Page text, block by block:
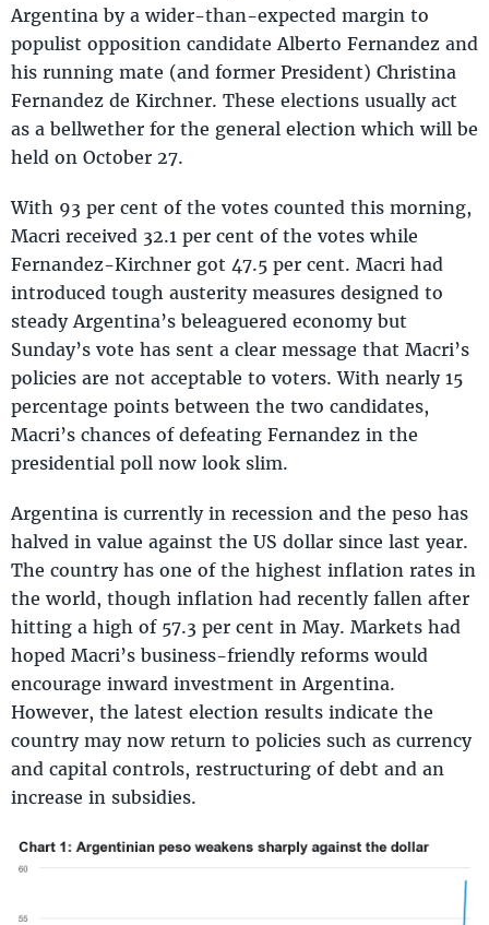
Argentina by a wider-than-expected margin to
populist opposition candidate Alberto Fernandez and
his running mate (and former President) Christina
Fernandez de Kirchner. These elections usually act
as a bellwether for the general election which will be
held on October 27.
With 93 per cent of the votes counted this morning,
Macri received 32.1 per cent of the votes while
Fernandez-Kirchner got 47.5 per cent. Macri had
introduced tough austerity measures designed to
steady Argentina’s beleaguered economy but
Sunday’s vote has sent a clear message that Macri’s
policies are not acceptable to voters. With nearly 15
percentage points between the two candidates,
Macri’s chances of defeating Fernandez in the
presidential poll now look slim.
Argentina is currently in recession and the peso has
halved in value against the US dollar since last year.
The country has one of the highest inflation rates in
the world, though inflation had recently fallen after
hitting a high of 57.3 per cent in May. Markets had
hoped Macri’s business-friendly reforms would
encourage inward investment in Argentina.
However, the latest election results indicate the
country may now return to policies such as currency
and capital controls, restructuring of debt and an
increase in subsidies.